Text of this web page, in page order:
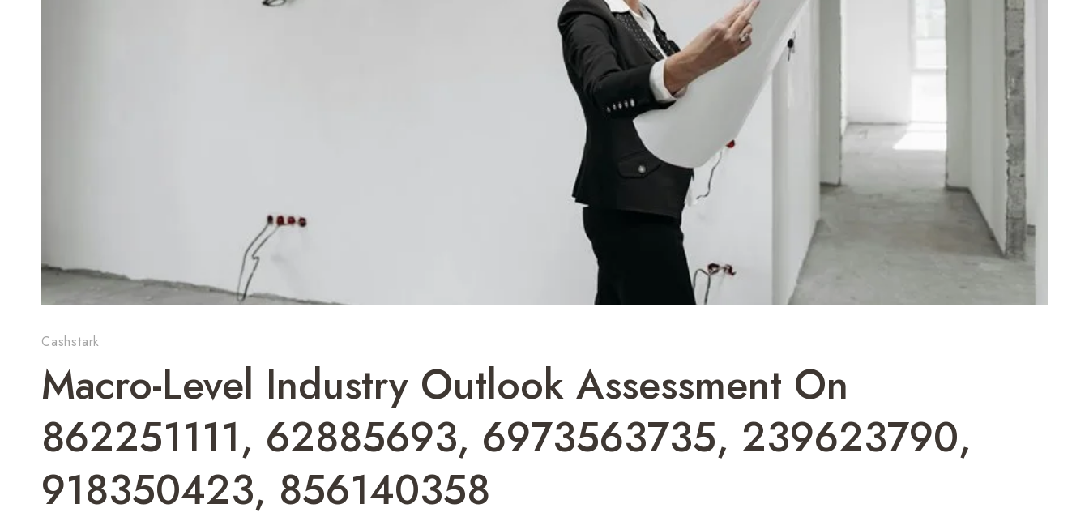
Cashstark
Macro-Level Industry Outlook Assessment On
862251111, 62885693, 6973563735, 239623790,
918350423, 856140358